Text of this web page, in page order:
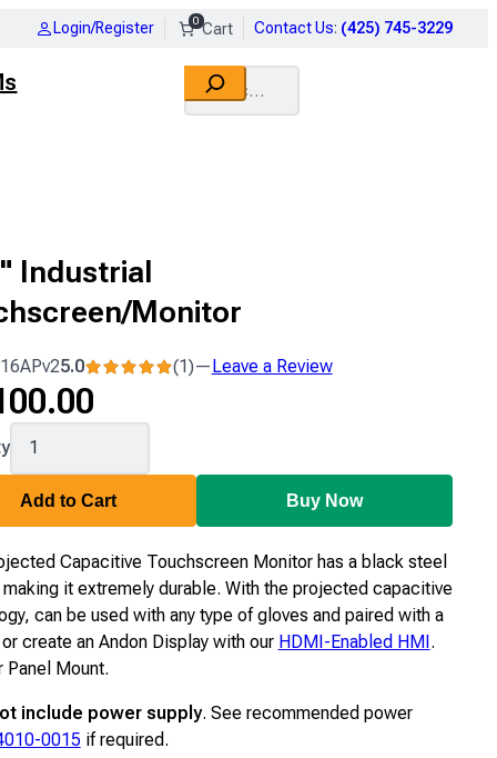
Login/Register 0 Contact Us: (425) 745-3229
Search
Industrial
Monitor
5.0 (1)
1
review
—Leave a Review
Add to Cart Buy Now
Capacitive Touchscreen Monitor has a black steel
it extremely durable. With the projected capacitive
can be used with any type of gloves and paired with a
create an Andon Display with our HDMI-Enabled HMI .
Panel Mount.
include power supply. See recommended power
0015 if required.